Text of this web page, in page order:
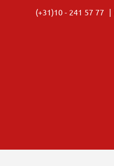
(+31)10 - 241 57 77 |